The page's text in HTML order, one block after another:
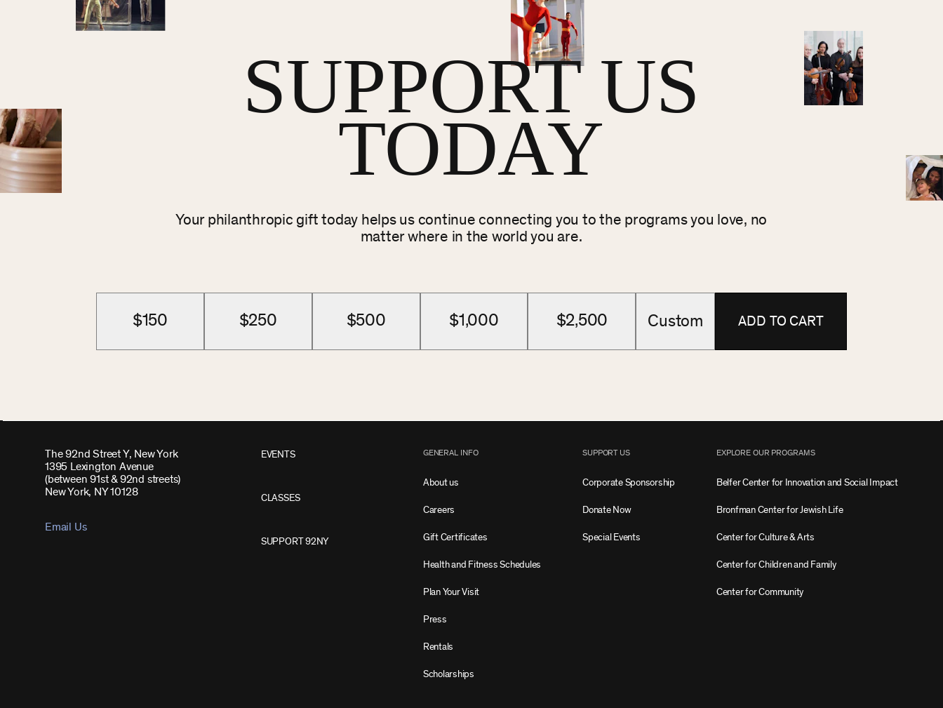
SUPPORT US
TODAY
Your philanthropic gift today helps us continue connecting you to the programs you love, no
matter where in the world you are.
$150 $250 $500 $1,000 $2,500 Custom ADD TO CART
The 92nd Street Y, New York
1395 Lexington Avenue
(between 91st & 92nd streets)
New York, NY 10128
Email Us
EVENTS
CLASSES
SUPPORT 92NY
GENERAL INFO
About us
Careers
Gift Certificates
Health and Fitness Schedules
Plan Your Visit
Press
Rentals
Scholarships
SUPPORT US
Corporate Sponsorship
Donate Now
Special Events
EXPLORE OUR PROGRAMS
Belfer Center for Innovation and Social Impact
Bronfman Center for Jewish Life
Center for Culture & Arts
Center for Children and Family
Center for Community